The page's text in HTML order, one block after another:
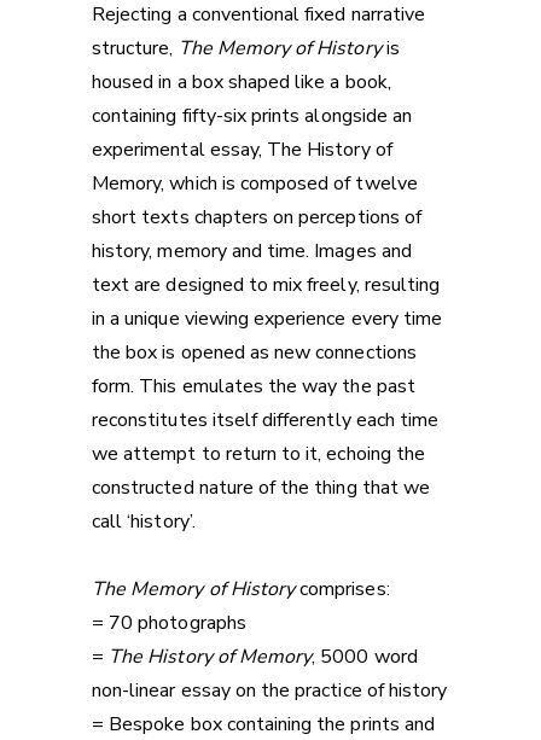
Rejecting a conventional fixed narrative
structure, The Memory of Historyis
housed in a box shaped like a book,
containing fifty-six prints alongside an
experimental essay, The History of
Memory, which is composed of twelve
short texts chapters on perceptions of
history, memory and time. Images and
text are designed to mix freely, resulting
in a unique viewing experience every time
the box is opened as new connections
form. This emulates the way the past
reconstitutes itself differently each time
we attempt to return to it, echoing the
constructed nature of the thing that we
call ‘history’.
The Memory of Historycomprises:
= 70 photographs
= The History of Memory, 5000 word
non-linear essay on the practice of history
= Bespoke box containing the prints and